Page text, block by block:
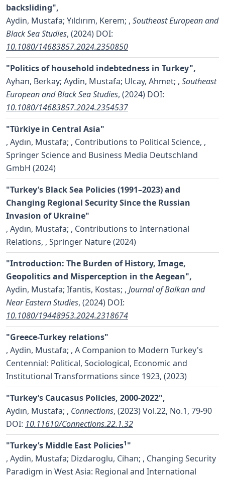
backsliding",
Aydin, Mustafa; Yıldırım, Kerem; , Southeast European and
Black Sea Studies, (2024) DOI:
10.1080/14683857.2024.2350850
"Politics of household indebtedness in Turkey",
Ayhan, Berkay; Aydin, Mustafa; Ulcay, Ahmet; , Southeast
European and Black Sea Studies, (2024) DOI:
10.1080/14683857.2024.2354537
"Türkiye in Central Asia"
, Aydın, Mustafa; , Contributions to Political Science, ,
Springer Science and Business Media Deutschland
GmbH (2024)
"Turkey’s Black Sea Policies (1991–2023) and
Changing Regional Security Since the Russian
Invasion of Ukraine"
, Aydın, Mustafa; , Contributions to International
Relations, , Springer Nature (2024)
"Introduction: The Burden of History, Image,
Geopolitics and Misperception in the Aegean",
Aydin, Mustafa; Ifantis, Kostas; , Journal of Balkan and
Near Eastern Studies, (2024) DOI:
10.1080/19448953.2024.2318674
"Greece-Turkey relations"
, Aydin, Mustafa; , A Companion to Modern Turkey's
Centennial: Political, Sociological, Economic and
Institutional Transformations since 1923, (2023)
"Turkey’s Caucasus Policies, 2000-2022",
Aydın, Mustafa; , Connections, (2023) Vol.22, No.1, 79-90
DOI: 10.11610/Connections.22.1.32
"Turkey’s Middle East Policies1"
, Aydin, Mustafa; Dizdaroglu, Cihan; , Changing Security
Paradigm in West Asia: Regional and International